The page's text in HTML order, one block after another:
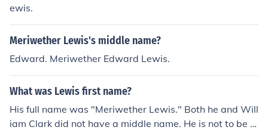
ewis.
Meriwether Lewis's middle name?
Edward. Meriwether Edward Lewis.
What was Lewis first name?
His full name was "Meriwether Lewis." Both he and Will
iam Clark did not have a middle name. He is not to be c